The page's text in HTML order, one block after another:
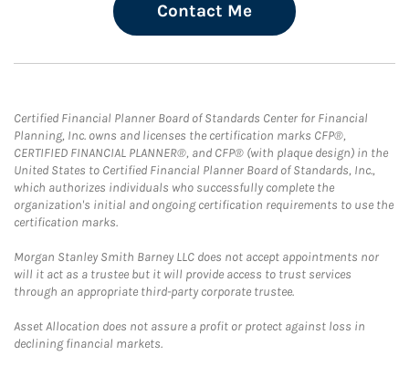
Contact Me
Certified Financial Planner Board of Standards Center for Financial
Planning, Inc. owns and licenses the certification marks CFP®,
CERTIFIED FINANCIAL PLANNER®, and CFP® (with plaque design) in the
United States to Certified Financial Planner Board of Standards, Inc.,
which authorizes individuals who successfully complete the
organization's initial and ongoing certification requirements to use the
certification marks.
Morgan Stanley Smith Barney LLC does not accept appointments nor
will it act as a trustee but it will provide access to trust services
through an appropriate third-party corporate trustee.
Asset Allocation does not assure a profit or protect against loss in
declining financial markets.